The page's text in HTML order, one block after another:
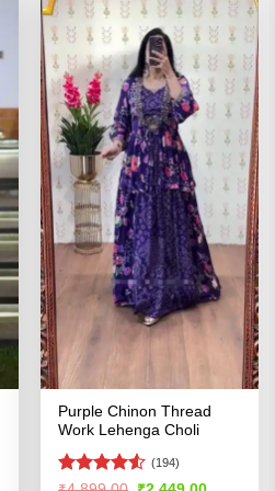
Purple Chinon Thread
Work Lehenga Choli
Rated4.5
(194)